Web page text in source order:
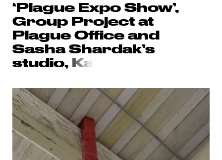
‘Plague Expo Show’,
Group Project at
Plague Office and
Sasha Shardak’s
studio, Ka